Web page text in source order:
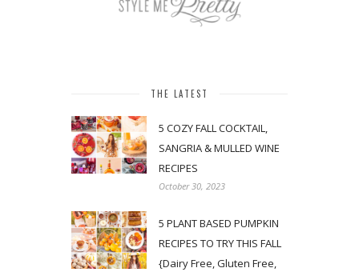
THE LATEST
5 COZY FALL COCKTAIL,
SANGRIA & MULLED WINE
RECIPES
October 30, 2023
5 PLANT BASED PUMPKIN
RECIPES TO TRY THIS FALL
{Dairy Free, Gluten Free,